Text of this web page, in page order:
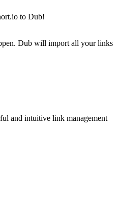
to Dub!
Dub will import all your links
and intuitive link management